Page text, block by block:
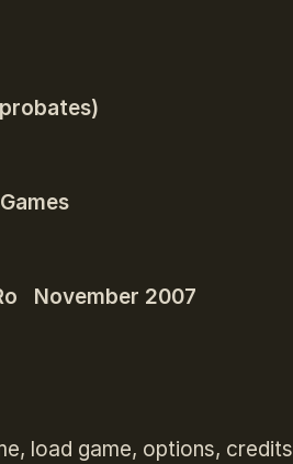
November 2007
load game, options, credits